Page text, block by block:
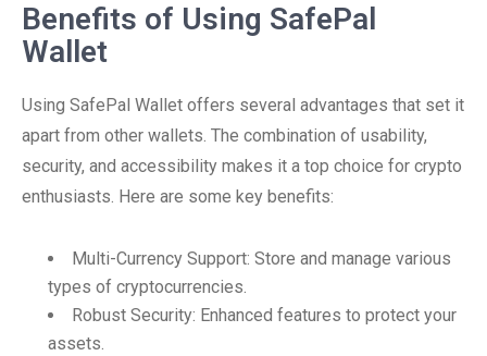
Benefits of Using SafePal
Wallet
Using SafePal Wallet offers several advantages that set it
apart from other wallets. The combination of usability,
security, and accessibility makes it a top choice for crypto
enthusiasts. Here are some key benefits:
Multi-Currency Support: Store and manage various
types of cryptocurrencies.
Robust Security: Enhanced features to protect your
assets.